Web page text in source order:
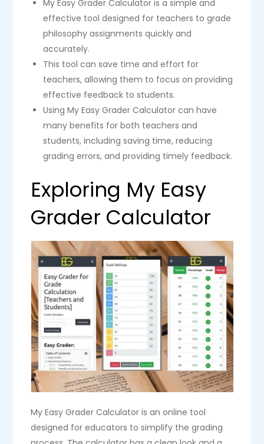
My Easy Grader Calculator is a simple and
effective tool designed for teachers to grade
philosophy assignments quickly and
accurately.
This tool can save time and effort for
teachers, allowing them to focus on providing
effective feedback to students.
Using My Easy Grader Calculator can have
many benefits for both teachers and
students, including saving time, reducing
grading errors, and providing timely feedback.
Exploring My Easy
Grader Calculator
My Easy Grader Calculator is an online tool
designed for educators to simplify the grading